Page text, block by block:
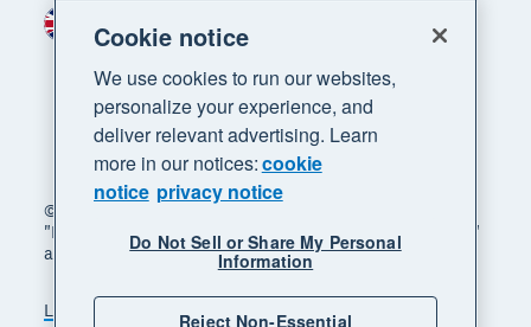
© 2026 Xero Limited. All rights reserved. "Xero",
"Beautiful business" and "Your business supercharged"
are trademarks of Xero Limited.
Legal Privacy notice Sitemap
Region
Cookie notice
We use cookies to run our websites,
personalize your experience, and
deliver relevant advertising. Learn
more in our notices:cookie
notice privacy notice
Do Not Sell or Share My Personal
Information
Reject Non-Essential